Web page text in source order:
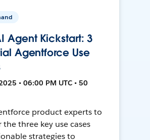
Agent Kickstart: 3
Agentforce Use
• 06:00 PM UTC • 50
product experts to
the three key use cases
strategies to